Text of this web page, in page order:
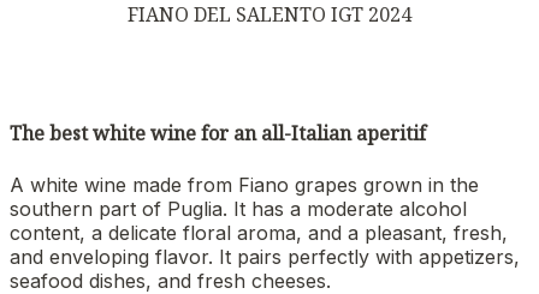
FIANO DEL SALENTO IGT 2024
The best white wine for an all-Italian aperitif
A white wine made from Fiano grapes grown in the
southern part of Puglia. It has a moderate alcohol
content, a delicate floral aroma, and a pleasant, fresh,
and enveloping flavor. It pairs perfectly with appetizers,
seafood dishes, and fresh cheeses.